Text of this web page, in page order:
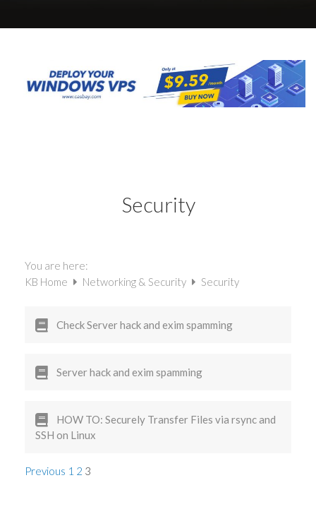
Security
You are here:
KB Home
Networking & Security Security
Check Server hack and exim spamming
Server hack and exim spamming
HOW TO: Securely Transfer Files via rsync and
SSH on Linux
Previous 1 2 3